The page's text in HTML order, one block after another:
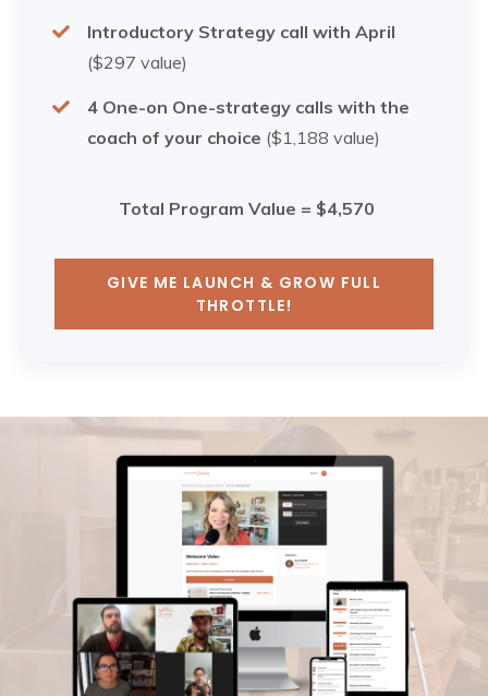
Introductory Strategy call with April
($297 value)
4 One-on One-strategy calls with the
coach of your choice ($1,188 value)
Total Program Value = $4,570
GIVE ME LAUNCH & GROW FULL
THROTTLE!